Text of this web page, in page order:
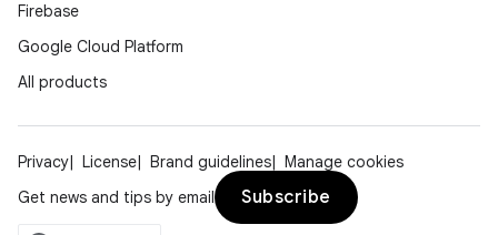
Firebase
Google Cloud Platform
All products
Privacy License Brand guidelines
Manage cookies
Get news and tips by email
Subscribe